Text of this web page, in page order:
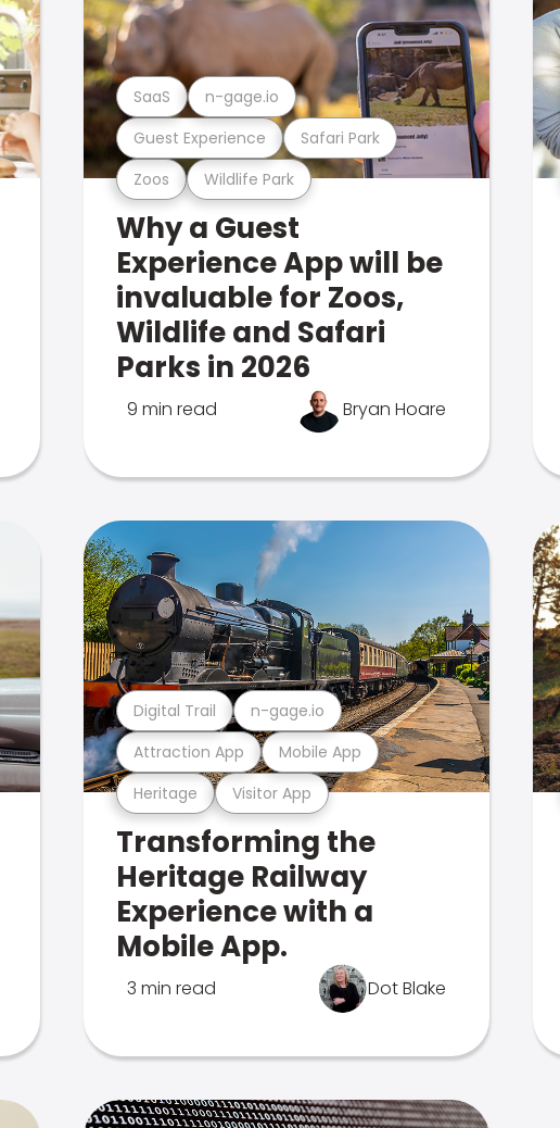
Zoos Wildlife Park
Guest Experience Safari Park
SaaS n-gage.io
Why a Guest
Experience App will be
invaluable for Zoos,
Wildlife and Safari
Parks in 2026
9 min read Bryan Hoare
Heritage Visitor App
Attraction App Mobile App
Digital Trail n-gage.io
Transforming the
Heritage Railway
Experience with a
Mobile App.
3 min read Dot Blake